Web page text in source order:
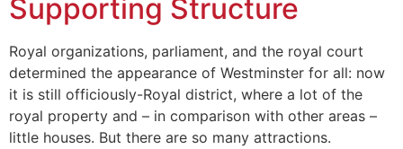
Supporting Structure
Royal organizations, parliament, and the royal court
determined the appearance of Westminster for all: now
it is still officiously-Royal district, where a lot of the
royal property and – in comparison with other areas –
little houses. But there are so many attractions.